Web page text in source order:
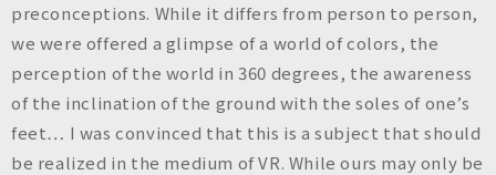
preconceptions. While it differs from person to person,
we were offered a glimpse of a world of colors, the
perception of the world in 360 degrees, the awareness
of the inclination of the ground with the soles of one’s
feet… I was convinced that this is a subject that should
be realized in the medium of VR. While ours may only be